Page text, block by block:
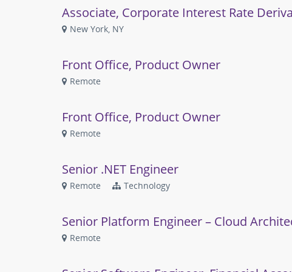
Associate, Corporate Interest Rate
New York, NY
Front Office, Product Owner
Remote
Front Office, Product Owner
Remote
Senior .NET Engineer
Remote Technology
Senior Platform Engineer – Cloud
Remote